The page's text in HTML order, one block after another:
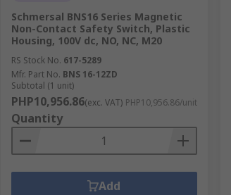
Schmersal BNS16 Series Magnetic
Non-Contact Safety Switch, Plastic
Housing, 100V dc, NO, NC, M20
RS Stock No. 617-5289
Mfr. Part No. BNS 16-12ZD
Subtotal (1 unit)
PHP10,956.86(exc. VAT) PHP10,956.86/unit
Quantity
Add